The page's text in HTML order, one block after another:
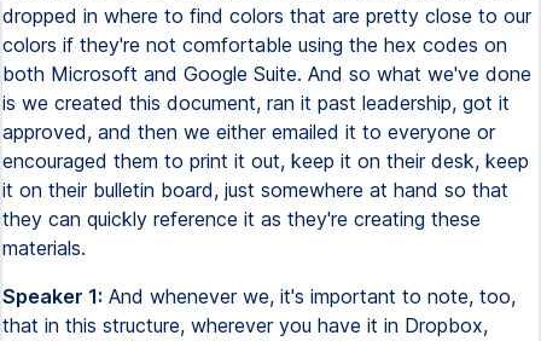
dropped in where to find colors that are pretty close to our
colors if they're not comfortable using the hex codes on
both Microsoft and Google Suite. And so what we've done
is we created this document, ran it past leadership, got it
approved, and then we either emailed it to everyone or
encouraged them to print it out, keep it on their desk, keep
it on their bulletin board, just somewhere at hand so that
they can quickly reference it as they're creating these
materials.
Speaker 1: And whenever we, it's important to note, too,
that in this structure, wherever you have it in Dropbox,